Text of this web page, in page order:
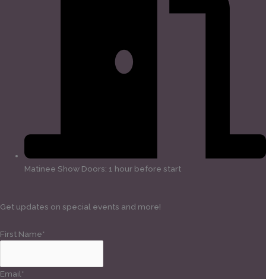
Matinee Show Doors: 1 hour before start
Get updates on special events and more!
First Name*
Email*